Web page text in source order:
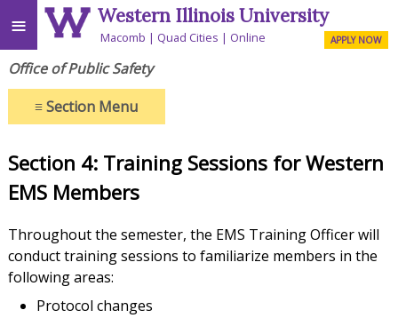
≡ Western Illinois University
Macomb Quad Cities Online APPLY NOW
Office of Public Safety
≡Section Menu
Section 4: Training Sessions for Western
EMS Members
Throughout the semester, the EMS Training Officer will
conduct training sessions to familiarize members in the
following areas:
Protocol changes